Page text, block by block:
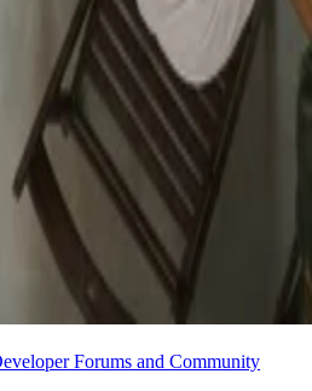
Forums and Community